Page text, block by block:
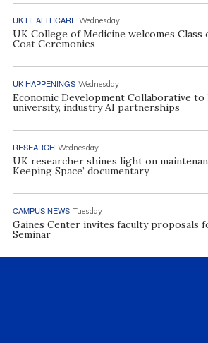
UK HEALTHCARE Wednesday
UK College of Medicine welcomes
Coat Ceremonies
UK HAPPENINGS Wednesday
Economic Development Collaborative
university, industry AI partnerships
RESEARCH Wednesday
UK researcher shines light on
Keeping Space’ documentary
CAMPUS NEWS Tuesday
Gaines Center invites faculty proposals
Seminar